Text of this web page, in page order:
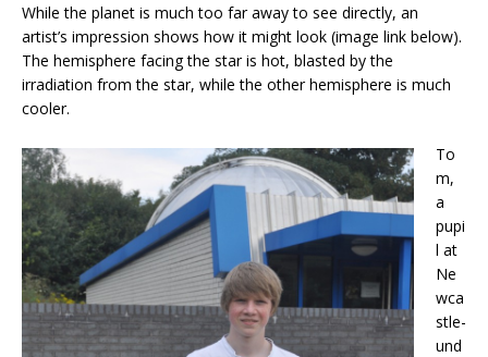
While the planet is much too far away to see directly, an
artist’s impression shows how it might look (image link below).
The hemisphere facing the star is hot, blasted by the
irradiation from the star, while the other hemisphere is much
cooler.
To
m,
a
pupi
l at
Ne
wca
stle-
und